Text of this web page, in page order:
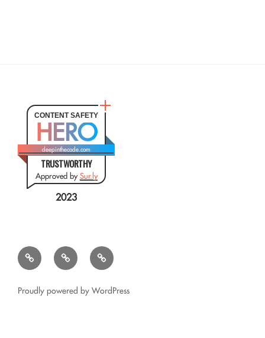
CONTENT SAFETY
HERO
deepinthecode.com
TRUSTWORTHY
Approved bySur.ly
2023
Mr.
CSV
Transformer
QSL
Query
Google
Résumé
Proudly powered by WordPress